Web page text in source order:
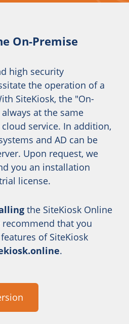
On-Premise
high security
the operation of a
SiteKiosk, the "On-
at the same
service. In addition,
and AD can be
Upon request, we
you an installation
license.
the SiteKiosk Online
that you
of SiteKiosk
.